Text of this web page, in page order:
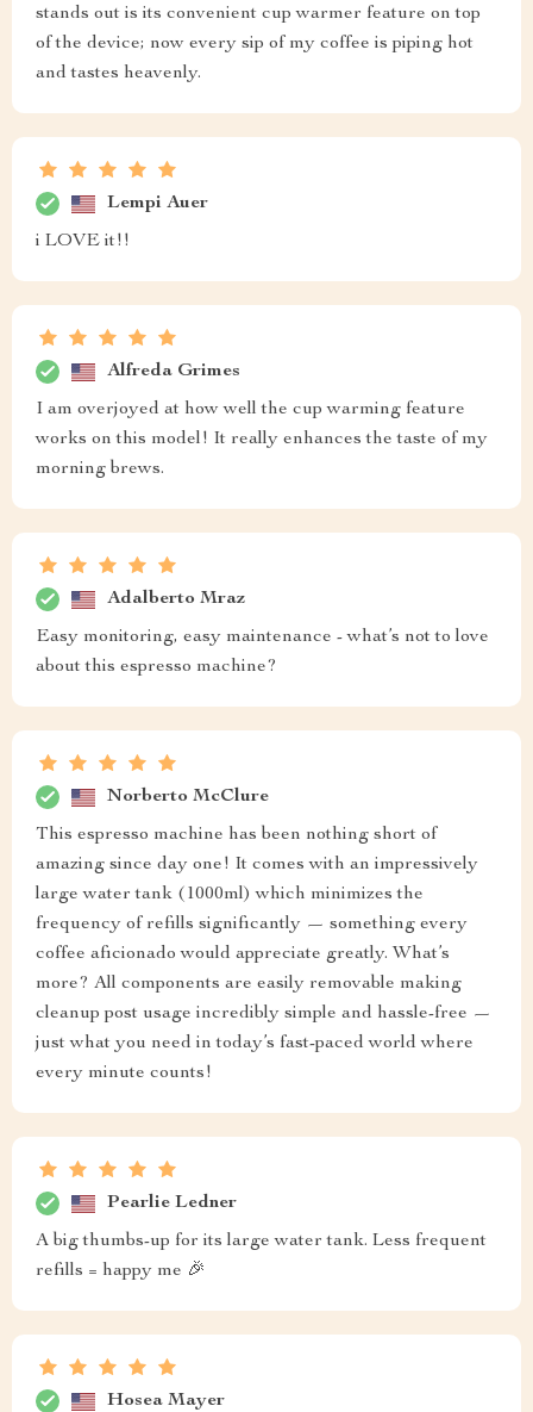
stands out is its convenient cup warmer feature on top
of the device; now every sip of my coffee is piping hot
and tastes heavenly.
Lempi Auer
i LOVE it!!
Alfreda Grimes
I am overjoyed at how well the cup warming feature
works on this model! It really enhances the taste of my
morning brews.
Adalberto Mraz
Easy monitoring, easy maintenance - what’s not to love
about this espresso machine?
Norberto McClure
This espresso machine has been nothing short of
amazing since day one! It comes with an impressively
large water tank (1000ml) which minimizes the
frequency of refills significantly — something every
coffee aficionado would appreciate greatly. What’s
more? All components are easily removable making
cleanup post usage incredibly simple and hassle-free —
just what you need in today’s fast-paced world where
every minute counts!
Pearlie Ledner
A big thumbs-up for its large water tank. Less frequent
refills = happy me 🎉
Hosea Mayer